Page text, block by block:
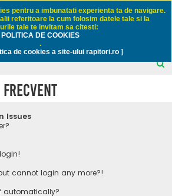
- Pescuit sportiv
C
frecvent
Issues
cannot login any more?!
automatically?
pentru a imbunatati experienta ta de navigare.
referitoare la cum folosim datele tale si la
tale te invitam sa citesti:
POLITICA DE COOKIES
.
de cookies a site-ului rapitori.ro ]